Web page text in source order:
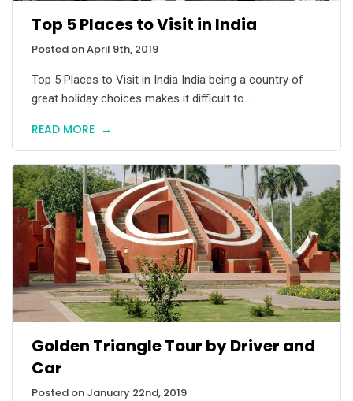
Top 5 Places to Visit in India
Posted on April 9th, 2019
Top 5 Places to Visit in India India being a country of
great holiday choices makes it difficult to...
READ MORE →
Golden Triangle Tour by Driver and
Car
Posted on January 22nd, 2019